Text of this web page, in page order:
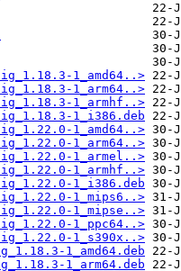
1_amd64..>
1_arm64..>
1_armhf..>
1_i386.deb
1_amd64..>
1_arm64..>
1_armel..>
1_armhf..>
1_i386.deb
1_mips6..>
1_mipse..>
1_ppc64..>
1_s390x..>
1_amd64.deb
1_arm64.deb